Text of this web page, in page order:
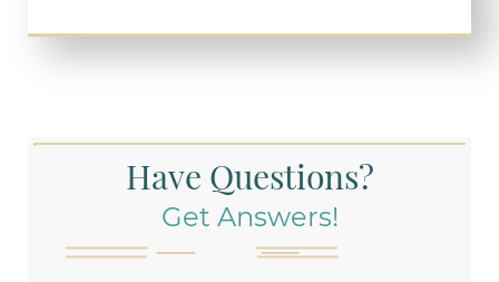
Have Questions?
Get Answers!